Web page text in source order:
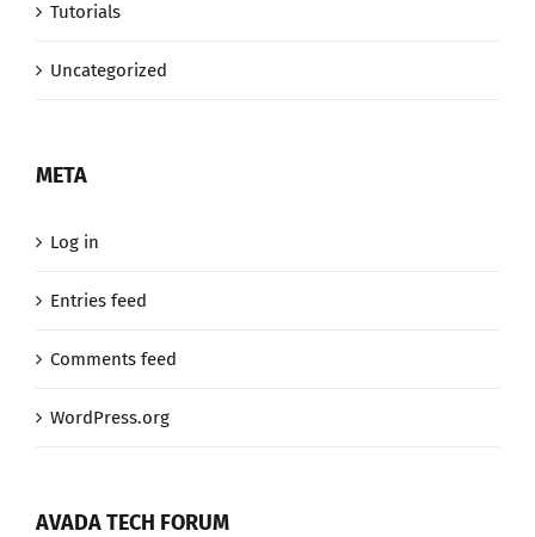
Tutorials
Uncategorized
META
Log in
Entries feed
Comments feed
WordPress.org
AVADA TECH FORUM